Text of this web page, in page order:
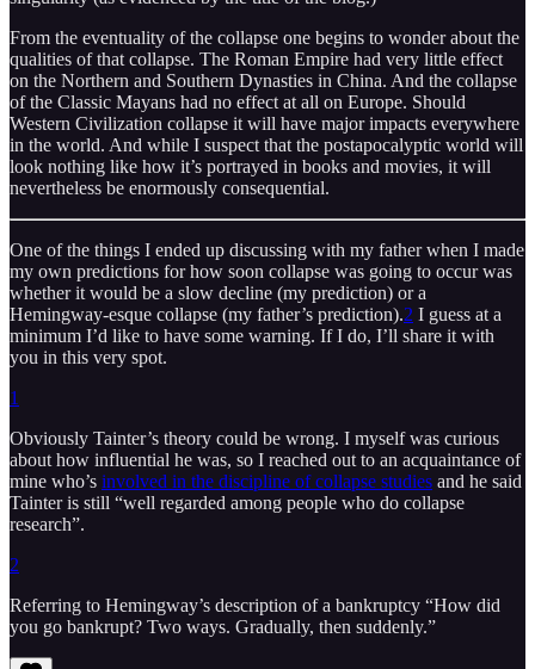
From the eventuality of the collapse one begins to wonder about the
qualities of that collapse. The Roman Empire had very little effect
on the Northern and Southern Dynasties in China. And the collapse
of the Classic Mayans had no effect at all on Europe. Should
Western Civilization collapse it will have major impacts everywhere
in the world. And while I suspect that the postapocalyptic world will
look nothing like how it’s portrayed in books and movies, it will
nevertheless be enormously consequential.
One of the things I ended up discussing with my father when I made
my own predictions for how soon collapse was going to occur was
whether it would be a slow decline (my prediction) or a
Hemingway-esque collapse (my father’s prediction).2 I guess at a
minimum I’d like to have some warning. If I do, I’ll share it with
you in this very spot.
1
Obviously Tainter’s theory could be wrong. I myself was curious
about how influential he was, so I reached out to an acquaintance of
mine who’s involved in the discipline of collapse studies and he said
Tainter is still “well regarded among people who do collapse
research”.
2
Referring to Hemingway’s description of a bankruptcy “How did
you go bankrupt? Two ways. Gradually, then suddenly.”